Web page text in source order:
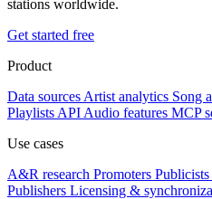
stations worldwide.
Get started free
Product
Data sources Artist analytics Song
Playlists API Audio features MCP
Use cases
A&R research Promoters Publicists
Publishers Licensing &